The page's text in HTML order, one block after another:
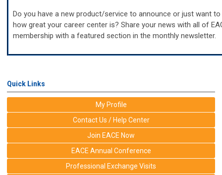
Do you have a new product/service to announce or just want
how great your career center is? Share your news with all of
membership with a featured section in the monthly newsletter.
Quick Links
My Profile
Contact Us / Help Center
Join EACE Now
EACE Annual Conference
Professional Exchange Visits